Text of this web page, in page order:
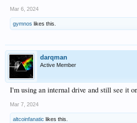
Mar 6, 2024
gymnos likes this.
darqman
Active Member
I'm using an internal drive and still see it
Mar 7, 2024
altcoinfanatic likes this.